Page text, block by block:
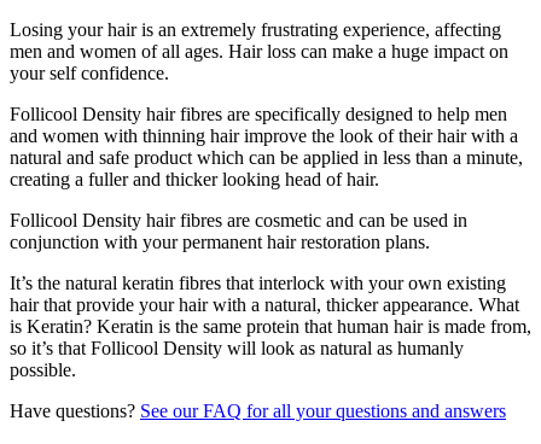
Losing your hair is an extremely frustrating experience, affecting
men and women of all ages. Hair loss can make a huge impact on
your self confidence.
Follicool Density hair fibres are specifically designed to help men
and women with thinning hair improve the look of their hair with a
natural and safe product which can be applied in less than a minute,
creating a fuller and thicker looking head of hair.
Follicool Density hair fibres are cosmetic and can be used in
conjunction with your permanent hair restoration plans.
It’s the natural keratin fibres that interlock with your own existing
hair that provide your hair with a natural, thicker appearance. What
is Keratin? Keratin is the same protein that human hair is made from,
so it’s that Follicool Density will look as natural as humanly
possible.
Have questions? See our FAQ for all your questions and answers